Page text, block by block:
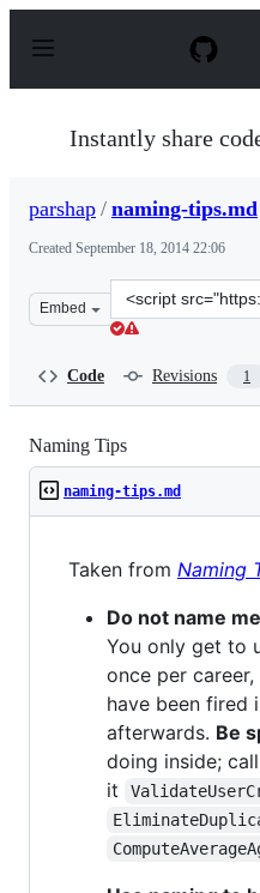
p
Instantly share
parshap / naming-tips.md
Created September 18, 2014 22:06
Embed
Clone
this
Code Revisions 1
Naming Tips
naming-tips.md
Taken from Naming
Do not name
You only get to
once per
have been fired
afterwards. Be
doing inside; call
it